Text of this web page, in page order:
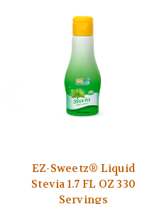
EZ-Sweetz® Liquid
Stevia 1.7 FL OZ 330
Servings